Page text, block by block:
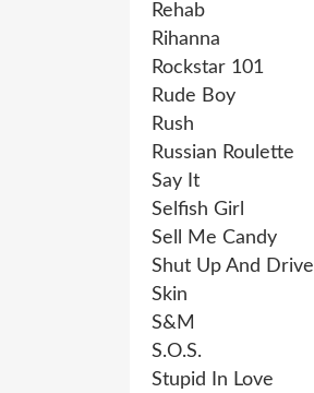
Rehab
Rihanna
Rockstar 101
Rude Boy
Rush
Russian Roulette
Say It
Selfish Girl
Sell Me Candy
Shut Up And Drive
Skin
S&M
S.O.S.
Stupid In Love